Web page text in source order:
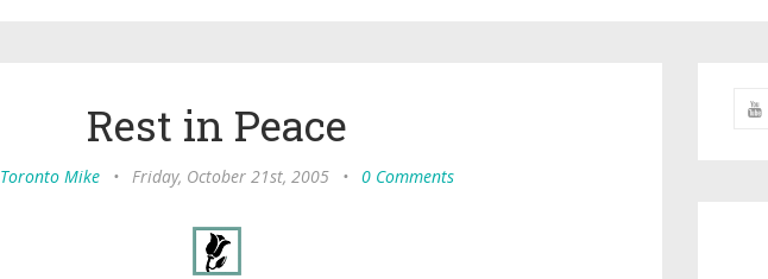
Rest in Peace
Toronto Mike • Friday, October 21st, 2005 • 0 Comments